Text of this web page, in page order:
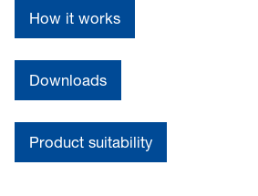
How it works
Downloads
Product suitability